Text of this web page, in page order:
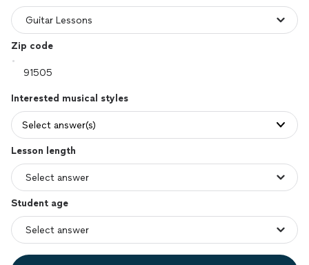
Zip code
Interested musical styles
Select answer(s)
Lesson length
Student age